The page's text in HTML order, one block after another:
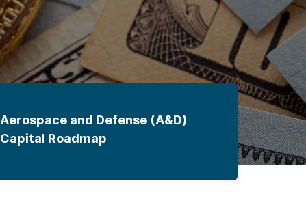
Aerospace and Defense (A&D)
Capital Roadmap